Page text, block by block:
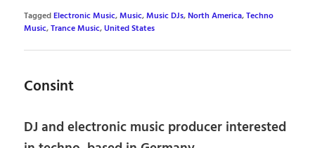
TaggedElectronic Music,Music,Music DJs,North America,Techno
Music,Trance Music,United States
Consint
DJ and electronic music producer interested